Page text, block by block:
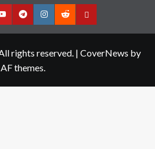
YouTubeTelegramInstagram
RedditContact
rights reserved. | CoverNews by
AF themes.